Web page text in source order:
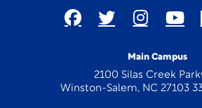
Main Campus
2100 Silas Creek
Winston-Salem, NC 27103